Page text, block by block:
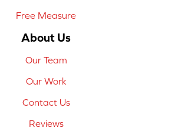
Free Measure
About Us
Our Team
Our Work
Contact Us
Reviews